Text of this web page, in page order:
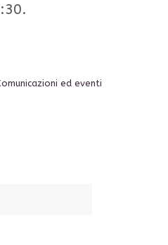
ed eventi